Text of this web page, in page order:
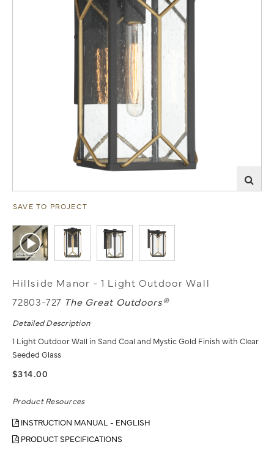
SAVE TO PROJECT
Hillside Manor - 1 Light Outdoor Wall
72803-727 The Great Outdoors®
Detailed Description
1 Light Outdoor Wall in Sand Coal and Mystic Gold Finish with Clear
Seeded Glass
$314.00
Product Resources
INSTRUCTION MANUAL - ENGLISH
PRODUCT SPECIFICATIONS